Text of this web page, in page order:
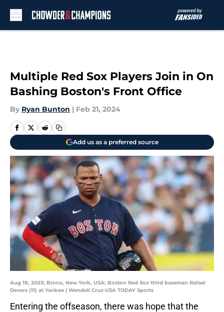
Multiple Red Sox Players Join in On
Bashing Boston's Front Office
By Ryan Bunton | Feb 21, 2024
Add us as a preferred source
Aug 18, 2023; Bronx, New York, USA; Boston Red Sox third baseman Rafael
Devers (11) at Yankee | Wendell Cruz-USA TODAY Sports
Entering the offseason, there was hope that the